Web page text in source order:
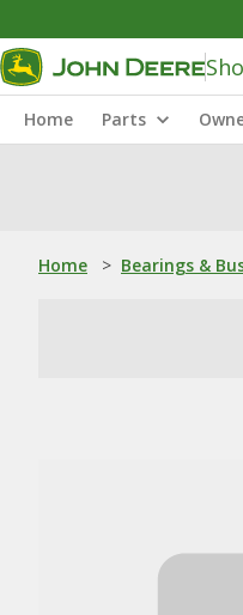
Home Parts
Home > Bearings &